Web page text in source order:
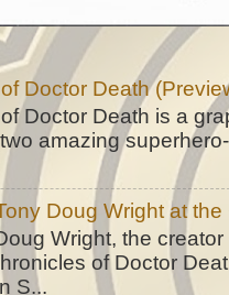
Doctor Death
Doctor Death is a
amazing
Doug Wright at
Wright, the
of Doctor
S...